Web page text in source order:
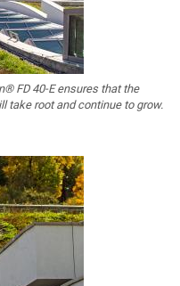
FD 40-E ensures that the
take root and continue to grow.